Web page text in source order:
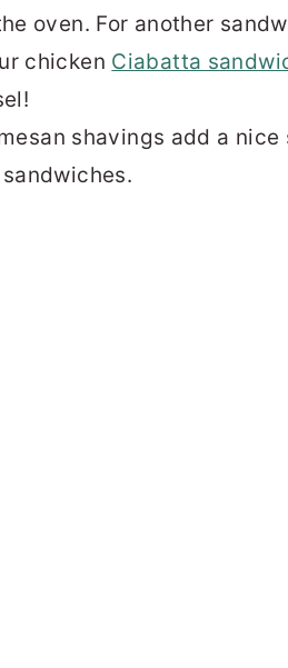
oven. For another
chicken Ciabatta
shavings add a